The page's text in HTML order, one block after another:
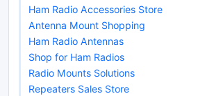
Ham Radio Accessories Store
Antenna Mount Shopping
Ham Radio Antennas
Shop for Ham Radios
Radio Mounts Solutions
Repeaters Sales Store